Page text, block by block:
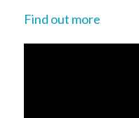
Find out more